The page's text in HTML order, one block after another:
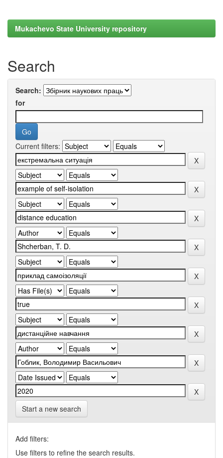
Mukachevo State University repository
Search
Search:
for
Current filters:
Start a new search
Add filters:
Use filters to refine the search results.